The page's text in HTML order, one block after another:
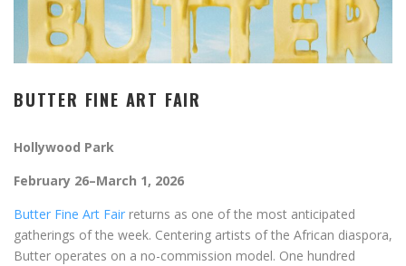
BUTTER FINE ART FAIR
Hollywood Park
February 26–March 1, 2026
Butter Fine Art Fair returns as one of the most anticipated
gatherings of the week. Centering artists of the African diaspora,
Butter operates on a no-commission model. One hundred